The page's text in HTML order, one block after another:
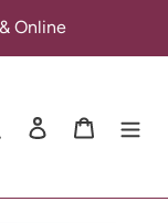
Online
Search Log in Cart